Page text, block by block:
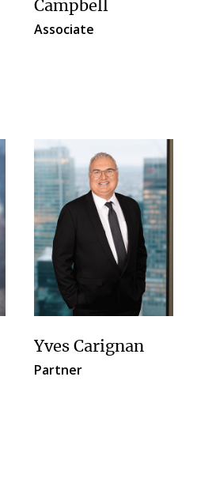
Campbell
Associate
Yves Carignan
Partner